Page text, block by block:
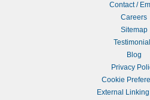
Contact /
Careers
Sitemap
Blog
Privacy
Cookie
External